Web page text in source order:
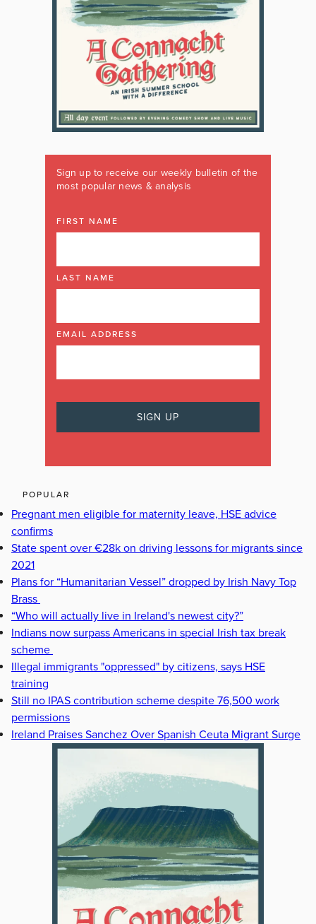
Sign up to receive our weekly bulletin of the
most popular news & analysis
FIRST NAME
LAST NAME
EMAIL ADDRESS
POPULAR
Pregnant men eligible for maternity leave, HSE advice
confirms
State spent over €28k on driving lessons for migrants since
2021
Plans for “Humanitarian Vessel” dropped by Irish Navy Top
Brass
“Who will actually live in Ireland's newest city?”
Indians now surpass Americans in special Irish tax break
scheme
Illegal immigrants "oppressed" by citizens, says HSE
training
Still no IPAS contribution scheme despite 76,500 work
permissions
Ireland Praises Sanchez Over Spanish Ceuta Migrant Surge